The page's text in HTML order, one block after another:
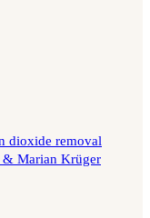
dioxide removal
& Marian Krüger